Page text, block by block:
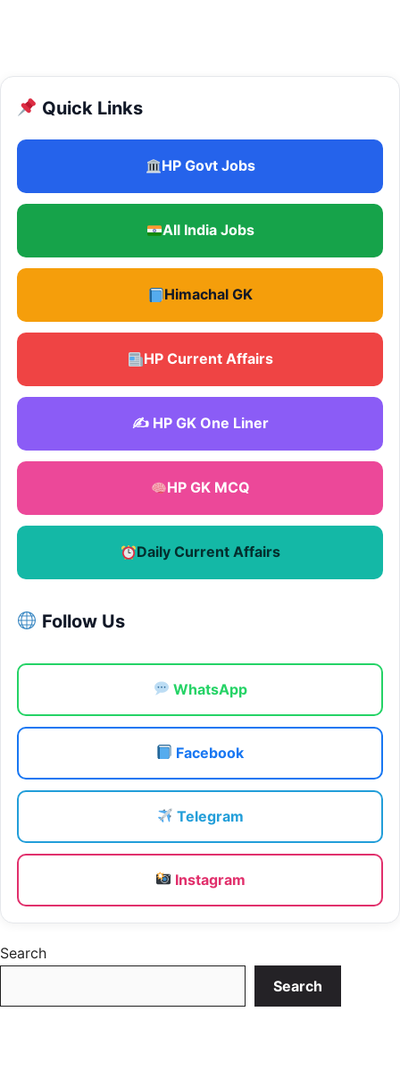
Quick Links
HP Govt Jobs
All India Jobs
Himachal GK
HP Current Affairs
✍️ HP GK One Liner
HP GK MCQ
Daily Current Affairs
Follow Us
WhatsApp
Facebook
Telegram
Instagram
Search
Search